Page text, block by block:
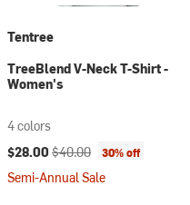
Tentree
TreeBlend V-Neck T-Shirt -
Women's
4 colors
Current price:
$28.00 Original price:
$40.00 30% off
Semi-Annual Sale